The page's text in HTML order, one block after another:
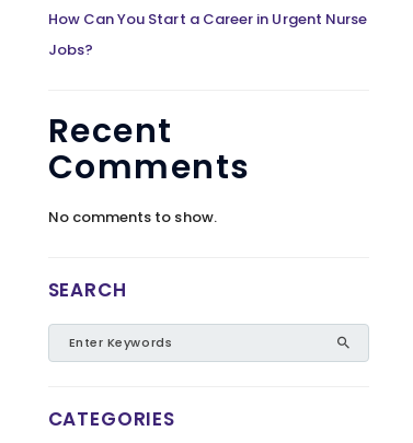
How Can You Start a Career in Urgent Nurse
Jobs?
Recent
Comments
No comments to show.
SEARCH
CATEGORIES